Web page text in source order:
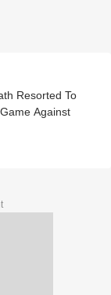
Resorted To
Against